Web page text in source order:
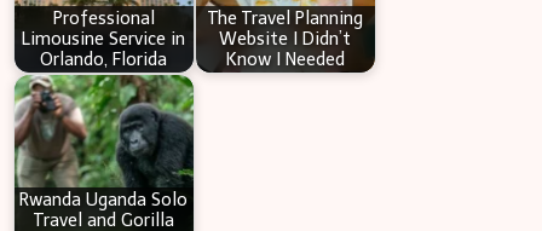
Professional
Limousine Service in
Orlando, Florida
The Travel Planning
Website I Didn’t
Know I Needed
Rwanda Uganda Solo
Travel and Gorilla